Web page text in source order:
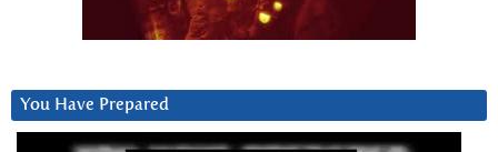
You Have Prepared